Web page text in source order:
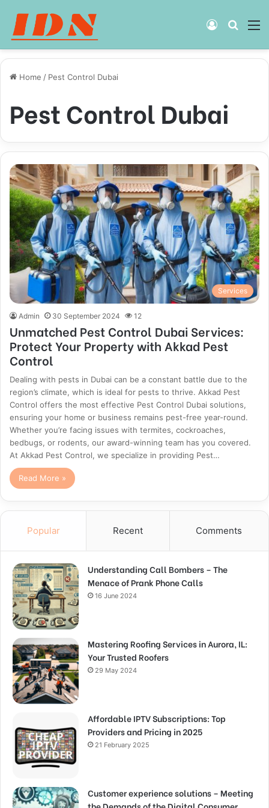
Search
Log
Home / Pest Control Dubai
Pest Control Dubai
Services
Admin 30 September 2024 12
Unmatched Pest Control Dubai Services:
Protect Your Property with Akkad Pest
Control
Dealing with pests in Dubai can be a constant battle due to the
region’s climate, which is ideal for pests to thrive. Akkad Pest
Control offers the most effective Pest Control Dubai solutions,
ensuring your home or business remains pest-free year-round.
Whether you’re facing issues with termites, cockroaches,
bedbugs, or rodents, our award-winning team has you covered.
At Akkad Pest Control, we specialize in providing Pest…
Read More »
Popular Recent Comments
Understanding Call Bombers – The
Menace of Prank Phone Calls
16 June 2024
Mastering Roofing Services in Aurora, IL:
Your Trusted Roofers
29 May 2024
Affordable IPTV Subscriptions: Top
Providers and Pricing in 2025
21 February 2025
Customer experience solutions – Meeting